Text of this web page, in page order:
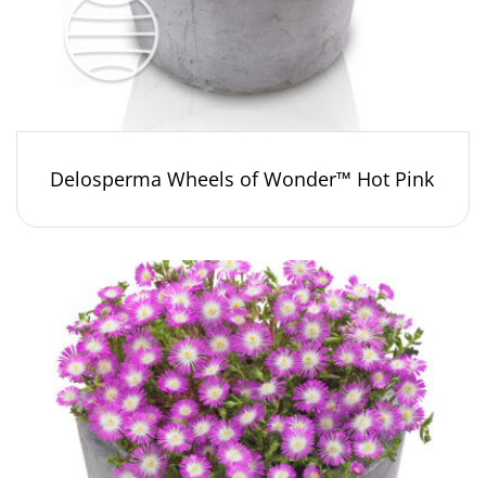
Delosperma Wheels of Wonder™ Hot Pink